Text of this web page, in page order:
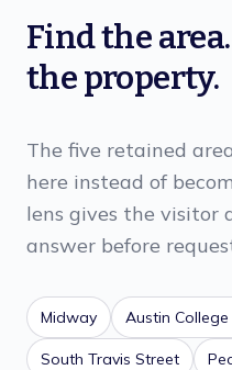
Find the
the property.
The five retained
here instead of
lens gives the visitor
answer before
Midway Austin
South Travis Street